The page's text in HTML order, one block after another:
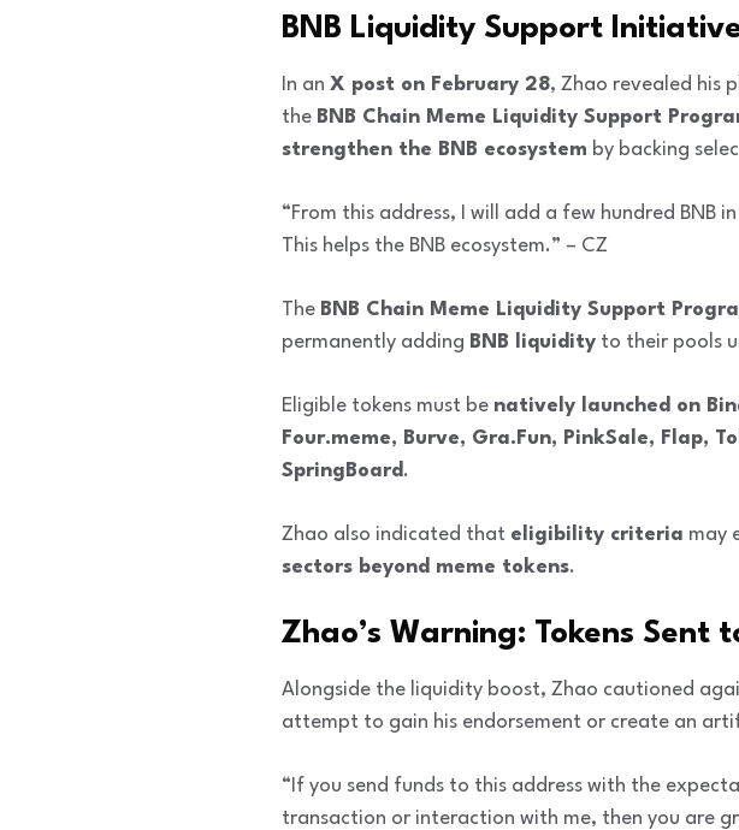
BNB Liquidity Support
In an X post on February 28, Zhao revealed his
the BNB Chain Meme Liquidity Support
strengthen the BNB ecosystem by backing
“From this address, I will add a few hundred BNB
This helps the BNB ecosystem.” – CZ
The BNB Chain Meme Liquidity Support
permanently adding BNB liquidity to their pools
Eligible tokens must be natively launched on
Four.meme, Burve, Gra.Fun, PinkSale, Flap,
SpringBoard .
Zhao also indicated that eligibility criteria may
sectors beyond meme tokens.
Zhao’s Warning: Tokens Sent
Alongside the liquidity boost, Zhao cautioned
attempt to gain his endorsement or create an
“If you send funds to this address with the
transaction or interaction with me, then you are